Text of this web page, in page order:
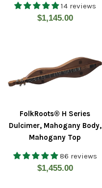
14 reviews
Regular
$1,145.00
FolkRoots® H Series
Dulcimer, Mahogany Body,
Mahogany Top
86 reviews
Regular
$1,455.00